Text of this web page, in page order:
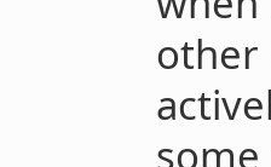
other